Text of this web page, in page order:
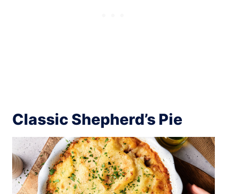
Classic Shepherd’s Pie